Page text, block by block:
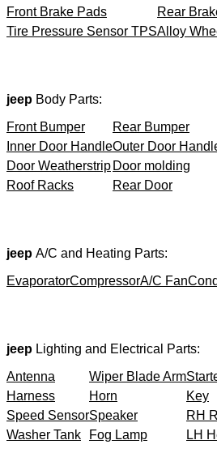
Front Brake Pads
Rear
Tire Pressure Sensor TPSAlloy
jeep Body Parts:
Front Bumper
Rear Bumper
Inner Door HandleOuter Door
Door Weatherstrip Door molding
Roof Racks
Rear Door
jeep A/C and Heating Parts:
EvaporatorCompressorA/C Fan
jeep Lighting and Electrical Parts:
Antenna
Wiper Blade Arm
Harness
Horn Key
Speed SensorSpeaker RH
Washer Tank
Fog Lamp LH